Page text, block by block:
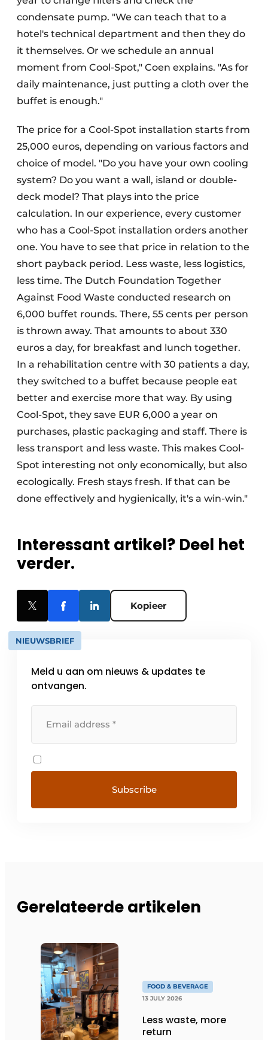
condensate pump. "We can teach that to a
hotel's technical department and then they do
it themselves. Or we schedule an annual
moment from Cool-Spot," Coen explains. "As for
daily maintenance, just putting a cloth over the
buffet is enough."
The price for a Cool-Spot installation starts from
25,000 euros, depending on various factors and
choice of model. "Do you have your own cooling
system? Do you want a wall, island or double-
deck model? That plays into the price
calculation. In our experience, every customer
who has a Cool-Spot installation orders another
one. You have to see that price in relation to the
short payback period. Less waste, less logistics,
less time. The Dutch Foundation Together
Against Food Waste conducted research on
6,000 buffet rounds. There, 55 cents per person
is thrown away. That amounts to about 330
euros a day, for breakfast and lunch together.
In a rehabilitation centre with 30 patients a day,
they switched to a buffet because people eat
better and exercise more that way. By using
Cool-Spot, they save EUR 6,000 a year on
purchases, plastic packaging and staff. There is
less transport and less waste. This makes Cool-
Spot interesting not only economically, but also
ecologically. Fresh stays fresh. If that can be
done effectively and hygienically, it's a win-win."
Interessant artikel? Deel het
verder.
Kopieer
NIEUWSBRIEF
Meld u aan om nieuws & updates te
ontvangen.
Gerelateerde artikelen
FOOD & BEVERAGE
13 JULY 2026
Less waste, more
return